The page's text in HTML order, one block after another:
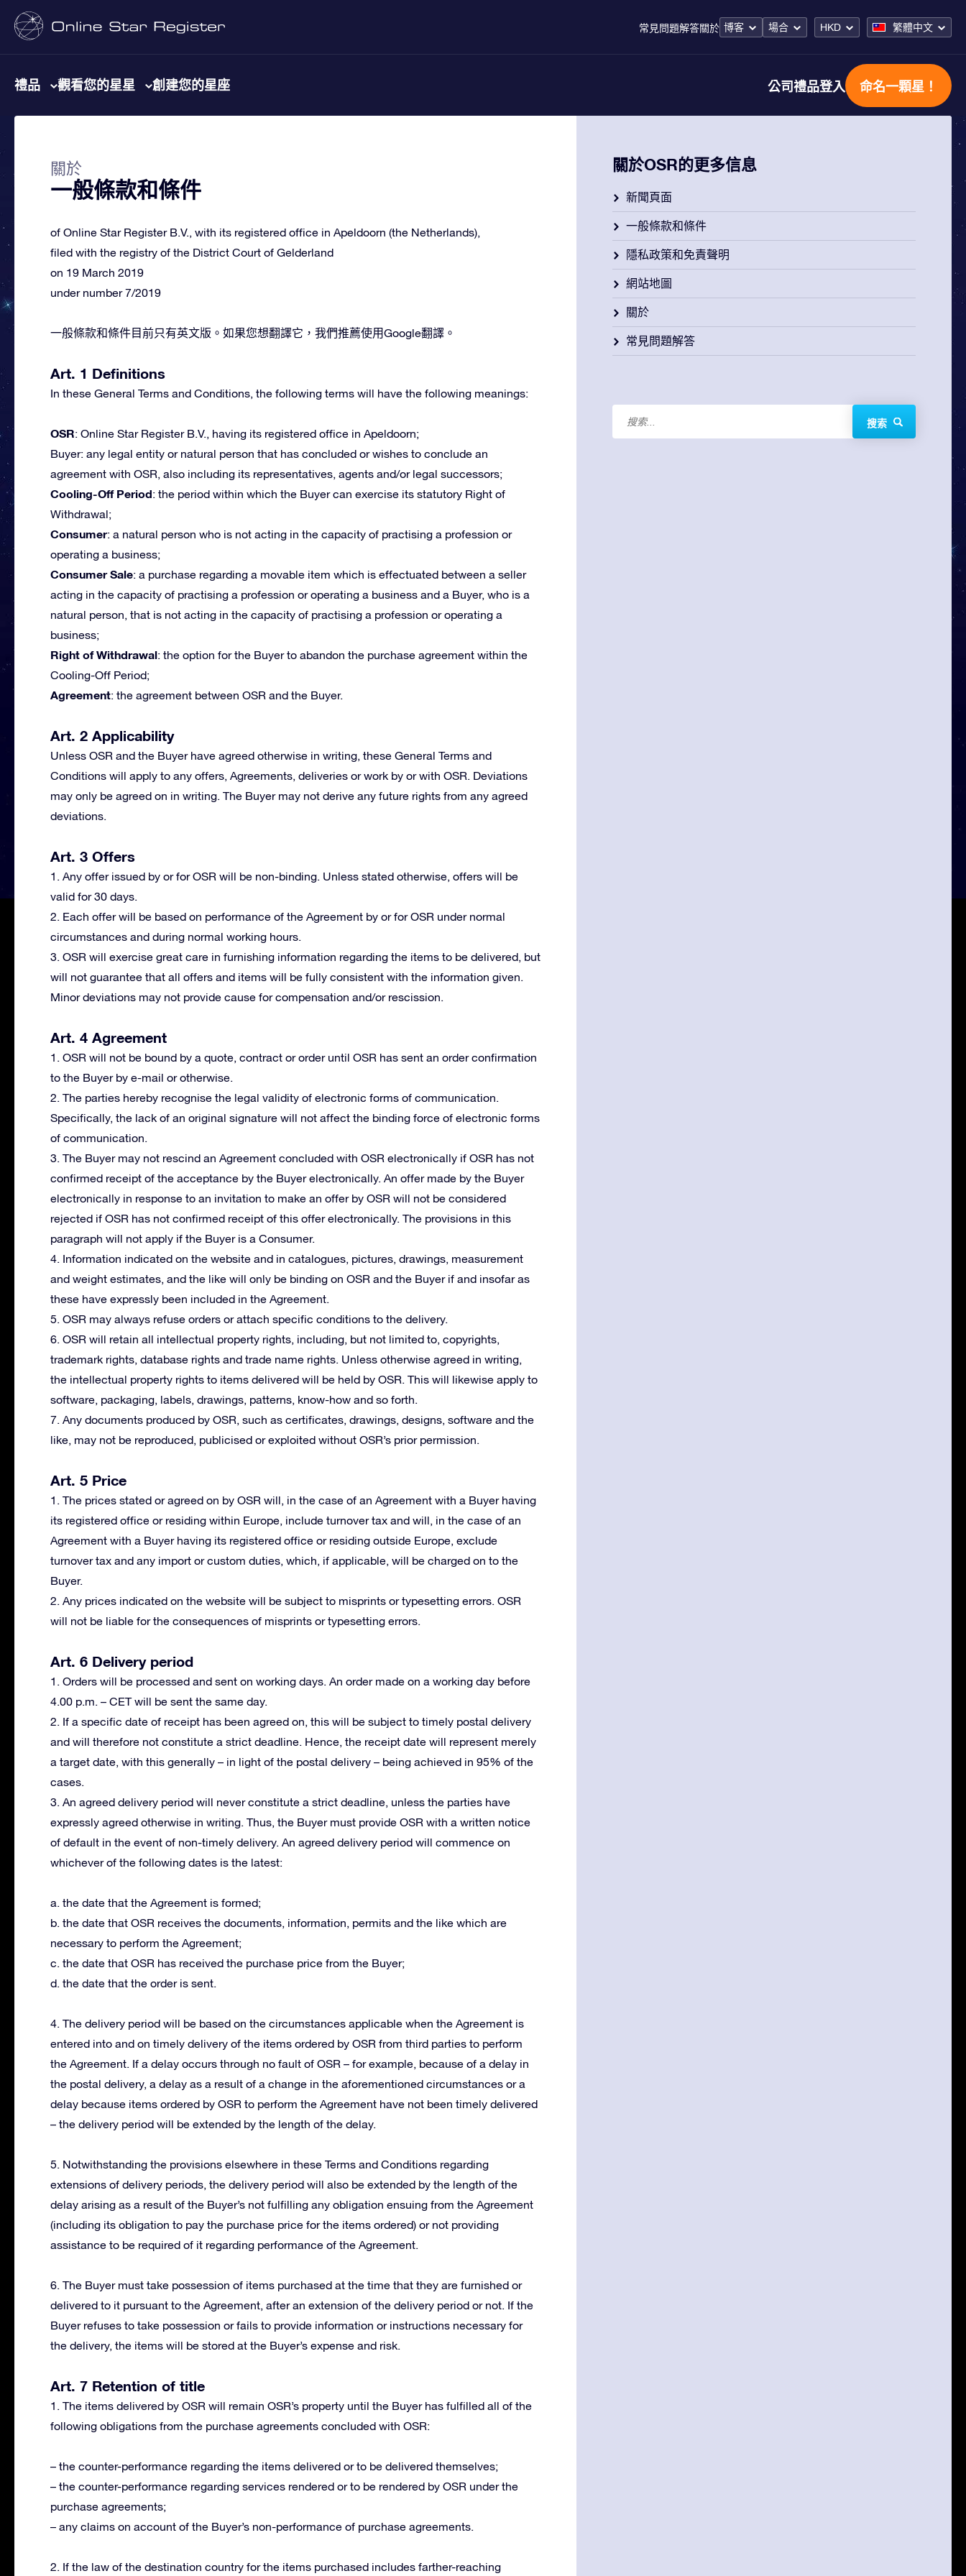
常見問題解答關於 博客 場合 HKD 繁體中文
禮品 觀看您的星星 創建您的星座 公司禮品登入 命名一顆星！
關於
一般條款和條件
of Online Star Register B.V., with its registered office in Apeldoorn (the Netherlands),
filed with the registry of the District Court of Gelderland
on 19 March 2019
under number 7/2019
一般條款和條件目前只有英文版。如果您想翻譯它，我們推薦使用Google翻譯。
Art. 1 Definitions
In these General Terms and Conditions, the following terms will have the following meanings:
OSR: Online Star Register B.V., having its registered office in Apeldoorn;
Buyer: any legal entity or natural person that has concluded or wishes to conclude an
agreement with OSR, also including its representatives, agents and/or legal successors;
Cooling-Off Period: the period within which the Buyer can exercise its statutory Right of
Withdrawal;
Consumer: a natural person who is not acting in the capacity of practising a profession or
operating a business;
Consumer Sale: a purchase regarding a movable item which is effectuated between a seller
acting in the capacity of practising a profession or operating a business and a Buyer, who is a
natural person, that is not acting in the capacity of practising a profession or operating a
business;
Right of Withdrawal: the option for the Buyer to abandon the purchase agreement within the
Cooling-Off Period;
Agreement: the agreement between OSR and the Buyer.
Art. 2 Applicability
Unless OSR and the Buyer have agreed otherwise in writing, these General Terms and
Conditions will apply to any offers, Agreements, deliveries or work by or with OSR. Deviations
may only be agreed on in writing. The Buyer may not derive any future rights from any agreed
deviations.
Art. 3 Offers
1. Any offer issued by or for OSR will be non-binding. Unless stated otherwise, offers will be
valid for 30 days.
2. Each offer will be based on performance of the Agreement by or for OSR under normal
circumstances and during normal working hours.
3. OSR will exercise great care in furnishing information regarding the items to be delivered, but
will not guarantee that all offers and items will be fully consistent with the information given.
Minor deviations may not provide cause for compensation and/or rescission.
Art. 4 Agreement
1. OSR will not be bound by a quote, contract or order until OSR has sent an order confirmation
to the Buyer by e-mail or otherwise.
2. The parties hereby recognise the legal validity of electronic forms of communication.
Specifically, the lack of an original signature will not affect the binding force of electronic forms
of communication.
3. The Buyer may not rescind an Agreement concluded with OSR electronically if OSR has not
confirmed receipt of the acceptance by the Buyer electronically. An offer made by the Buyer
electronically in response to an invitation to make an offer by OSR will not be considered
rejected if OSR has not confirmed receipt of this offer electronically. The provisions in this
paragraph will not apply if the Buyer is a Consumer.
4. Information indicated on the website and in catalogues, pictures, drawings, measurement
and weight estimates, and the like will only be binding on OSR and the Buyer if and insofar as
these have expressly been included in the Agreement.
5. OSR may always refuse orders or attach specific conditions to the delivery.
6. OSR will retain all intellectual property rights, including, but not limited to, copyrights,
trademark rights, database rights and trade name rights. Unless otherwise agreed in writing,
the intellectual property rights to items delivered will be held by OSR. This will likewise apply to
software, packaging, labels, drawings, patterns, know-how and so forth.
7. Any documents produced by OSR, such as certificates, drawings, designs, software and the
like, may not be reproduced, publicised or exploited without OSR’s prior permission.
Art. 5 Price
1. The prices stated or agreed on by OSR will, in the case of an Agreement with a Buyer having
its registered office or residing within Europe, include turnover tax and will, in the case of an
Agreement with a Buyer having its registered office or residing outside Europe, exclude
turnover tax and any import or custom duties, which, if applicable, will be charged on to the
Buyer.
2. Any prices indicated on the website will be subject to misprints or typesetting errors. OSR
will not be liable for the consequences of misprints or typesetting errors.
Art. 6 Delivery period
1. Orders will be processed and sent on working days. An order made on a working day before
4.00 p.m. – CET will be sent the same day.
2. If a specific date of receipt has been agreed on, this will be subject to timely postal delivery
and will therefore not constitute a strict deadline. Hence, the receipt date will represent merely
a target date, with this generally – in light of the postal delivery – being achieved in 95% of the
cases.
3. An agreed delivery period will never constitute a strict deadline, unless the parties have
expressly agreed otherwise in writing. Thus, the Buyer must provide OSR with a written notice
of default in the event of non-timely delivery. An agreed delivery period will commence on
whichever of the following dates is the latest:
a. the date that the Agreement is formed;
b. the date that OSR receives the documents, information, permits and the like which are
necessary to perform the Agreement;
c. the date that OSR has received the purchase price from the Buyer;
d. the date that the order is sent.
4. The delivery period will be based on the circumstances applicable when the Agreement is
entered into and on timely delivery of the items ordered by OSR from third parties to perform
the Agreement. If a delay occurs through no fault of OSR – for example, because of a delay in
the postal delivery, a delay as a result of a change in the aforementioned circumstances or a
delay because items ordered by OSR to perform the Agreement have not been timely delivered
– the delivery period will be extended by the length of the delay.
5. Notwithstanding the provisions elsewhere in these Terms and Conditions regarding
extensions of delivery periods, the delivery period will also be extended by the length of the
delay arising as a result of the Buyer’s not fulfilling any obligation ensuing from the Agreement
(including its obligation to pay the purchase price for the items ordered) or not providing
assistance to be required of it regarding performance of the Agreement.
6. The Buyer must take possession of items purchased at the time that they are furnished or
delivered to it pursuant to the Agreement, after an extension of the delivery period or not. If the
Buyer refuses to take possession or fails to provide information or instructions necessary for
the delivery, the items will be stored at the Buyer’s expense and risk.
Art. 7 Retention of title
1. The items delivered by OSR will remain OSR’s property until the Buyer has fulfilled all of the
following obligations from the purchase agreements concluded with OSR:
– the counter-performance regarding the items delivered or to be delivered themselves;
– the counter-performance regarding services rendered or to be rendered by OSR under the
purchase agreements;
– any claims on account of the Buyer’s non-performance of purchase agreements.
2. If the law of the destination country for the items purchased includes farther-reaching
關於OSR的更多信息
新聞頁面
一般條款和條件
隱私政策和免責聲明
網站地圖
關於
常見問題解答
搜索